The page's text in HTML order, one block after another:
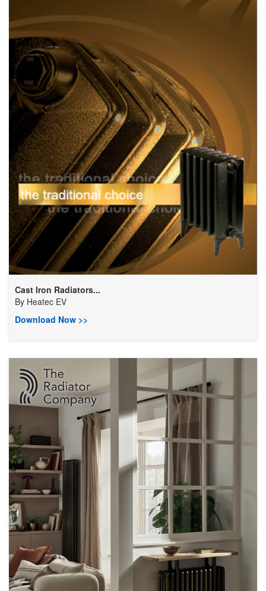
Cast Iron Radiators...
By Heatec EV
Download Now >>